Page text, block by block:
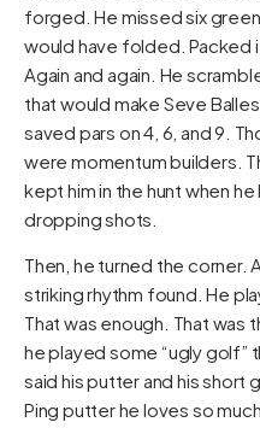
forged. He missed six
would have folded. Packed
Again and again. He
that would make Seve
saved pars on 4, 6, and 9.
were momentum builders.
kept him in the hunt when
dropping shots.
Then, he turned the corner.
striking rhythm found. He
That was enough. That was
he played some “ugly golf”
said his putter and his short
Ping putter he loves so